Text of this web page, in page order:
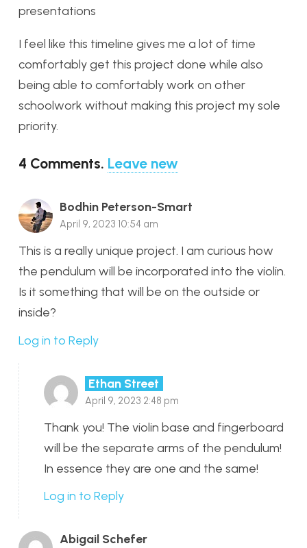
presentations
I feel like this timeline gives me a lot of time
comfortably get this project done while also
being able to comfortably work on other
schoolwork without making this project my sole
priority.
4 Comments. Leave new
Bodhin Peterson-Smart
April 9, 2023 10:54 am
This is a really unique project. I am curious how
the pendulum will be incorporated into the violin.
Is it something that will be on the outside or
inside?
Log in to Reply
Ethan Street
April 9, 2023 2:48 pm
Thank you! The violin base and fingerboard
will be the separate arms of the pendulum!
In essence they are one and the same!
Log in to Reply
Abigail Schefer